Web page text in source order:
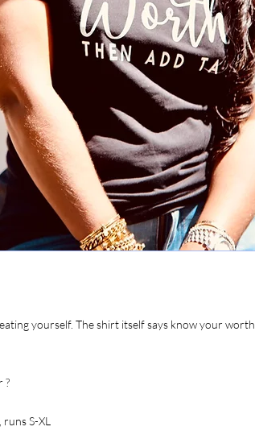
yourself. The shirt itself says know your worth ,
?
S-XL